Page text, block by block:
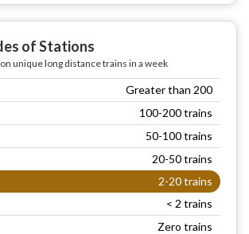
of Stations
unique long distance trains in a week
Greater than 200
100-200 trains
50-100 trains
20-50 trains
2-20 trains
< 2 trains
Zero trains